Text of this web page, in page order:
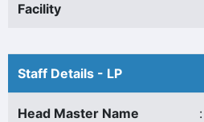
Facility
Staff Details - LP
Head Master Name :